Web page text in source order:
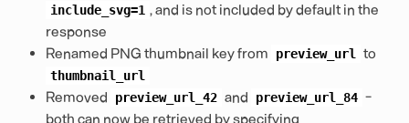
include_svg=1 , and is not included by default in the
response
Renamed PNG thumbnail key from
preview_url to
thumbnail_url
Removed preview_url_42 and preview_url_84 -
both can now be retrieved by specifying